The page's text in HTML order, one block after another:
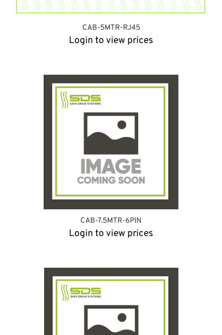
CAB-5MTR-RJ45
Login to view prices
CAB-7.5MTR-6PIN
Login to view prices